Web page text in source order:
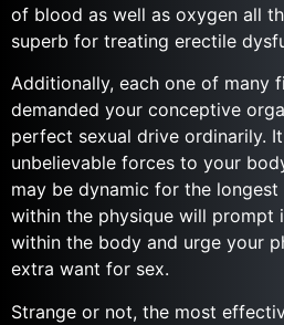
of blood as well as oxygen all
superb for treating erectile
Additionally, each one of many
demanded your conceptive
perfect sexual drive ordinarily.
unbelievable forces to your
may be dynamic for the
within the physique will prompt
within the body and urge your
extra want for sex.
Strange or not, the most